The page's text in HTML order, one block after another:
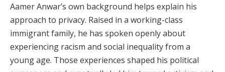
Aamer Anwar’s own background helps explain his
approach to privacy. Raised in a working-class
immigrant family, he has spoken openly about
experiencing racism and social inequality from a
young age. Those experiences shaped his political